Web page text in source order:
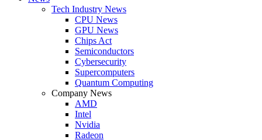
Tech Industry News
CPU News
GPU News
Chips Act
Semiconductors
Cybersecurity
Supercomputers
Quantum Computing
Company News
AMD
Intel
Nvidia
Radeon